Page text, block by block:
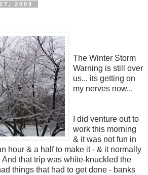
2009
The Winter Storm
Warning is still over
us... its getting on
my nerves now...
I did venture out to
work this morning
& it was not fun in
hour & a half to make it - & it normally
that trip was white-knuckled the
things that had to get done - banks